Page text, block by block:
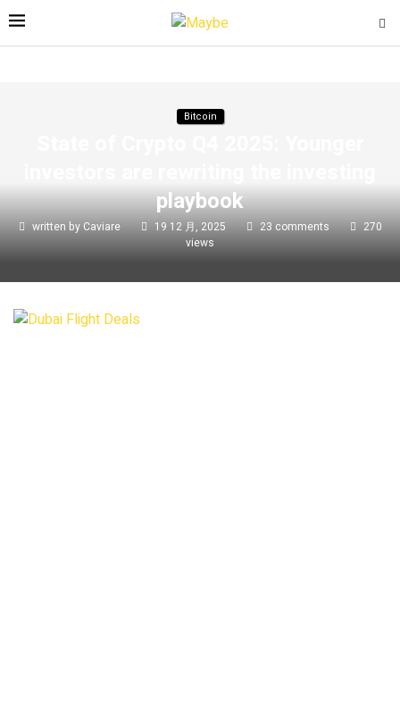
Bitcoin
playbook
written byCaviare 19 12 月, 2025 23 comments
270
views